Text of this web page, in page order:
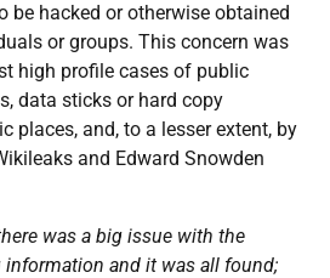
be hacked or otherwise obtained
or groups. This concern was
high profile cases of public
data sticks or hard copy
places, and, to a lesser extent, by
and Edward Snowden
was a big issue with the
information and it was all found;